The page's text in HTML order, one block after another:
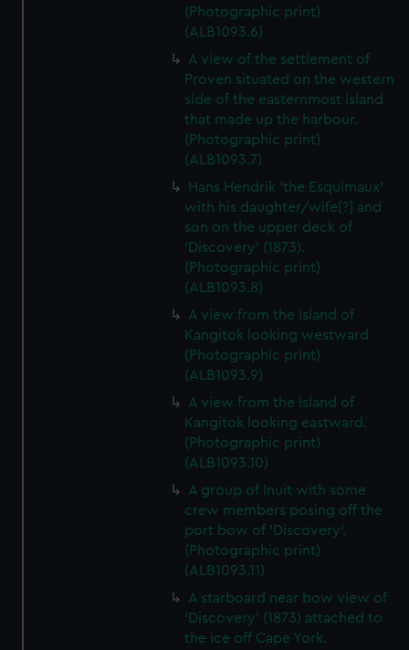
(Photographic print)
(ALB1093.6)
A view of the settlement of
Proven situated on the western
side of the easternmost island
that made up the harbour.
(Photographic print)
(ALB1093.7)
Hans Hendrik 'the Esquimaux'
with his daughter/wife[?] and
son on the upper deck of
'Discovery' (1873).
(Photographic print)
(ALB1093.8)
A view from the Island of
Kangitok looking westward
(Photographic print)
(ALB1093.9)
A view from the Island of
Kangitok looking eastward.
(Photographic print)
(ALB1093.10)
A group of Inuit with some
crew members posing off the
port bow of 'Discovery'.
(Photographic print)
(ALB1093.11)
A starboard near bow view of
'Discovery' (1873) attached to
the ice off Cape York.